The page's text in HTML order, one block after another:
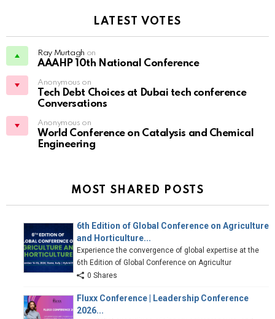
LATEST VOTES
Ray Murtagh on
AAAHP 10th National Conference
Anonymous on
Tech Debt Choices at Dubai tech conference
Conversations
Anonymous on
World Conference on Catalysis and Chemical
Engineering
MOST SHARED POSTS
6th Edition of Global Conference on Agriculture
and Horticulture...
Experience the convergence of global expertise at the
6th Edition of Global Conference on Agricultur
0 Shares
Fluxx Conference | Leadership Conference
2026...